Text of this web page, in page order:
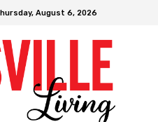
August 6, 2026